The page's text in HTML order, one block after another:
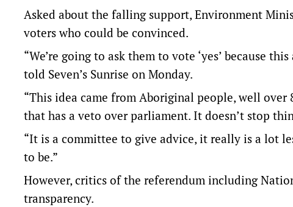
Asked about the falling support, Environment
voters who could be convinced.
“We’re going to ask them to vote ‘yes’ because
told Seven’s Sunrise on Monday.
“This idea came from Aboriginal people, well
that has a veto over parliament. It doesn’t stop
“It is a committee to give advice, it really is a lot
to be.”
However, critics of the referendum including
transparency.